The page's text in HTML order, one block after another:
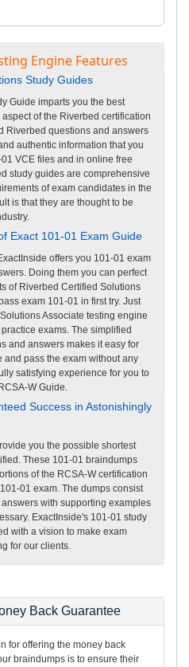
Engine Features
Study Guides
Guide imparts you the best
of the Riverbed certification
Riverbed questions and answers
authentic information that you
VCE files and in online free
study guides are comprehensive
of exam candidates in the
is that they are thought to be
Exact 101-01 Exam Guide
offers you 101-01 exam
Doing them you can perfect
of Riverbed Certified Solutions
exam 101-01 in first try. Just
Associate testing engine
exams. The simplified
and answers makes it easy for
pass the exam without any
satisfying experience for you to
W Guide.
Success in Astonishingly
you the possible shortest
These 101-01 braindumps
of the RCSA-W certification
01 exam. The dumps consist
with supporting examples
ExactInside's 101-01 study
with a vision to make exam
for our clients.
Back Guarantee
for offering the money back
braindumps is to ensure their